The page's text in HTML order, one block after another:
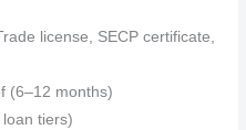
license, SECP certificate,
(6–12 months)
tiers)